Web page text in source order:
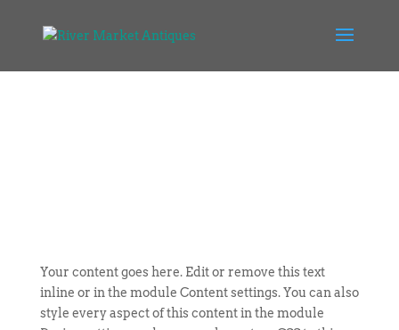
Your content goes here. Edit or remove this text
inline or in the module Content settings. You can also
style every aspect of this content in the module